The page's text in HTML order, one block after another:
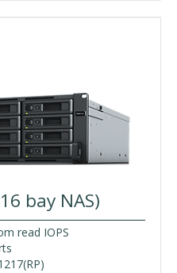
bay NAS)
read IOPS